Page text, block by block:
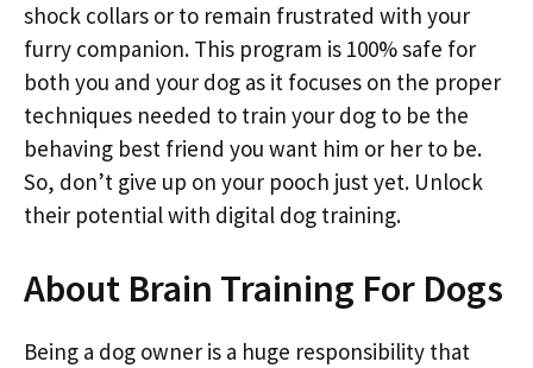
shock collars or to remain frustrated with your
furry companion. This program is 100% safe for
both you and your dog as it focuses on the proper
techniques needed to train your dog to be the
behaving best friend you want him or her to be.
So, don’t give up on your pooch just yet. Unlock
their potential with digital dog training.
About Brain Training For Dogs
Being a dog owner is a huge responsibility that